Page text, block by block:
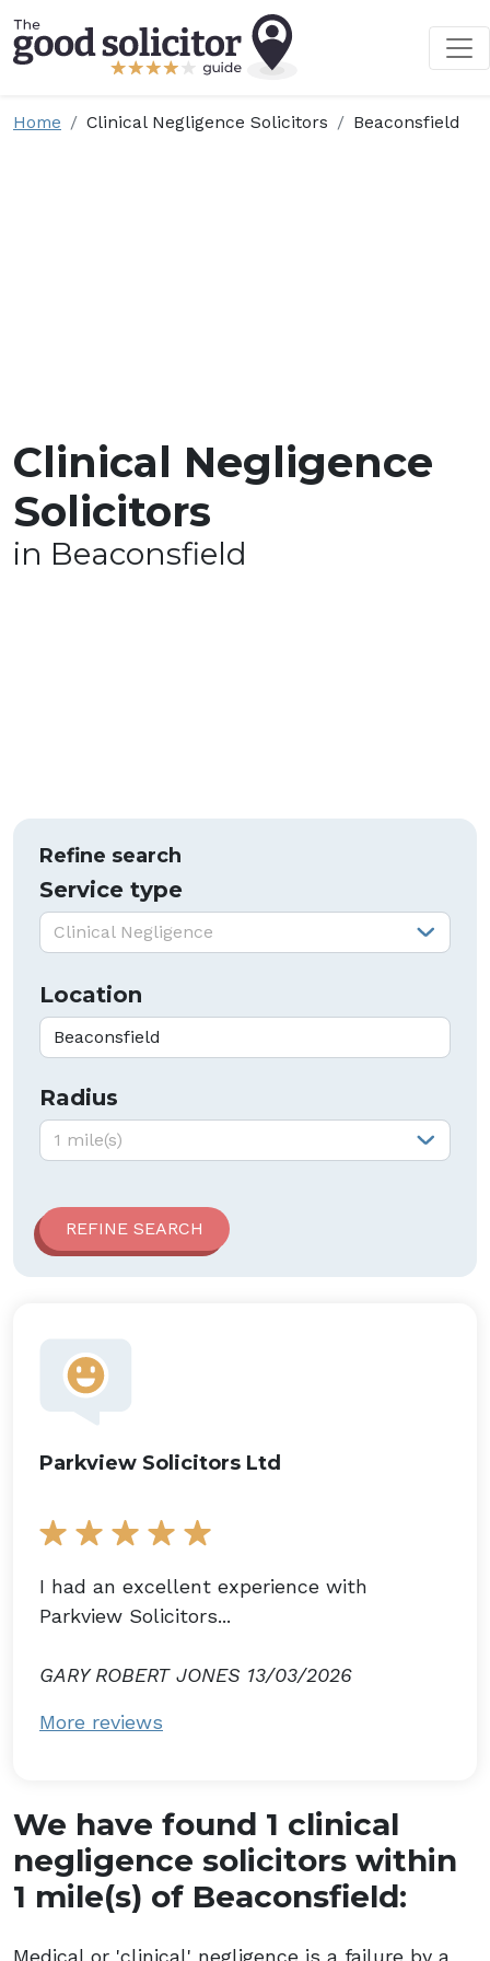
Home Clinical Negligence Solicitors Beaconsfield
Clinical Negligence
Solicitors
in Beaconsfield
Refine search
Service type
Service type:
Clinical Negligence
Location
Radius
Radius:
1 mile(s)
Parkview Solicitors Ltd
I had an excellent experience with
Parkview Solicitors...
GARY ROBERT JONES 13/03/2026
More reviews
We have found 1 clinical
negligence solicitors within
1 mile(s) of Beaconsfield:
Medical or 'clinical' negligence is a failure by a